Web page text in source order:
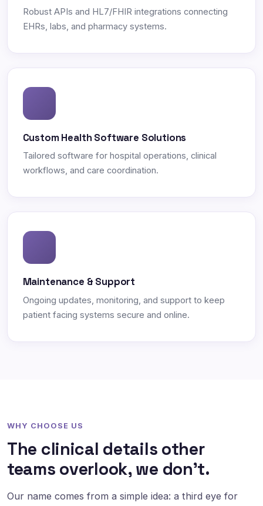
Robust APIs and HL7/FHIR integrations connecting
EHRs, labs, and pharmacy systems.
Custom Health Software Solutions
Tailored software for hospital operations, clinical
workflows, and care coordination.
Maintenance & Support
Ongoing updates, monitoring, and support to keep
patient facing systems secure and online.
WHY CHOOSE US
The clinical details other
teams overlook, we don't.
Our name comes from a simple idea: a third eye for